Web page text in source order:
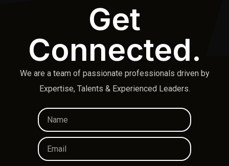
Get
Connected.
We are a team of passionate professionals driven by
Expertise, Talents & Experienced Leaders.